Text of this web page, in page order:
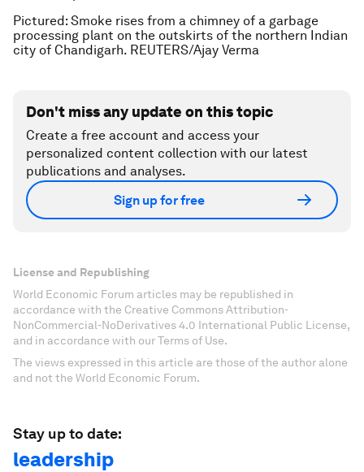
Pictured: Smoke rises from a chimney of a garbage
processing plant on the outskirts of the northern Indian
city of Chandigarh. REUTERS/Ajay Verma
Don't miss any update on this topic
Create a free account and access your
personalized content collection with our latest
publications and analyses.
Sign up for free
License and Republishing
World Economic Forum articles may be republished in
accordance with the Creative Commons Attribution-
NonCommercial-NoDerivatives 4.0 International Public License,
and in accordance with our Terms of Use.
The views expressed in this article are those of the author alone
and not the World Economic Forum.
Stay up to date:
leadership